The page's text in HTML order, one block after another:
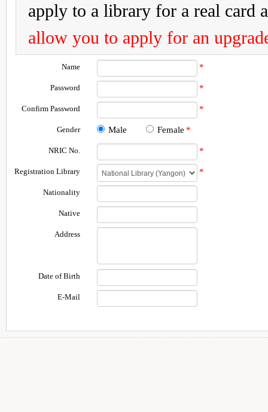
apply to a library for a real card
allow you to apply for an
Name *
Password *
Confirm Password *
Gender Male Female *
NRIC No. *
Registration Library *
Nationality
Native
Address
Date of Birth
E-Mail